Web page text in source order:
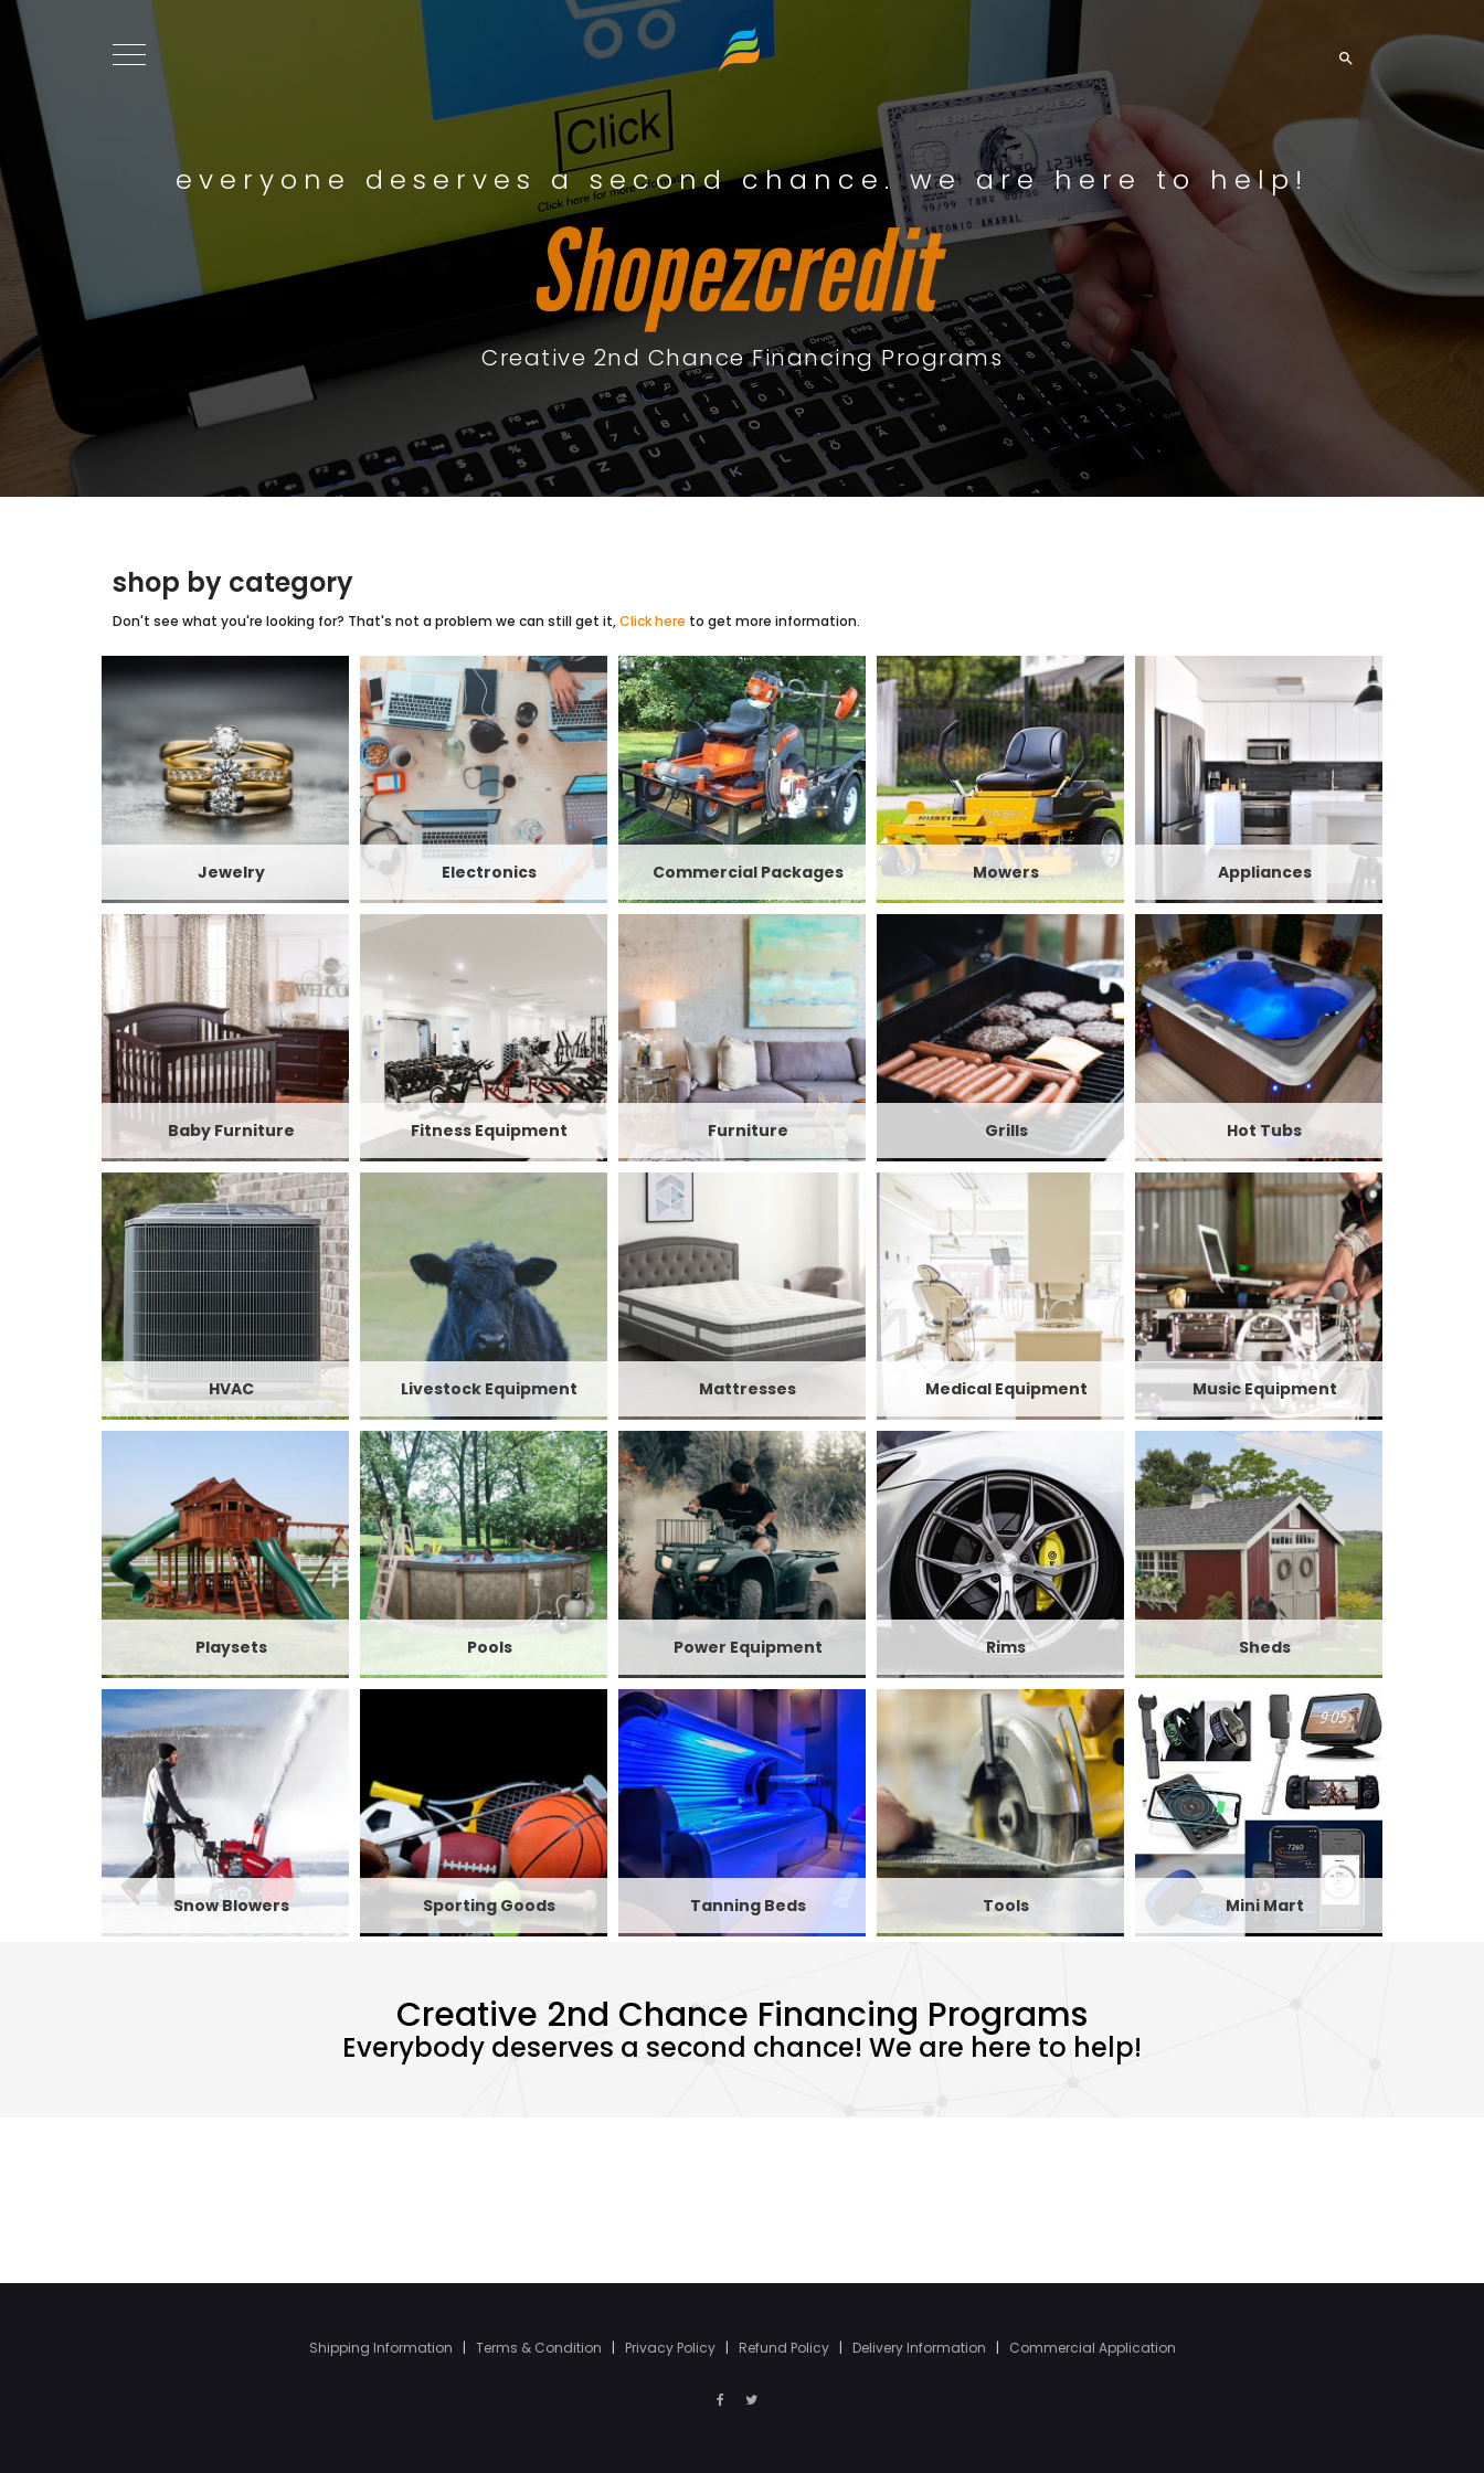

everyone deserves a second chance. we are here to help!
Creative 2nd Chance Financing Programs
shop by category
Don't see what you're looking for? That's not a problem we can still get it,Click here to get more information.
Jewelry Electronics Commercial Packages Mowers Appliances
Baby Furniture Fitness Equipment Furniture Grills Hot Tubs
HVAC Livestock Equipment Mattresses Medical Equipment Music Equipment
Playsets Pools Power Equipment Rims Sheds
Snow Blowers Sporting Goods Tanning Beds Tools Mini Mart
Creative 2nd Chance Financing Programs
Everybody deserves a second chance! We are here to help!
Shipping Information | Terms & Condition | Privacy Policy | Refund Policy | Delivery Information | Commercial Application